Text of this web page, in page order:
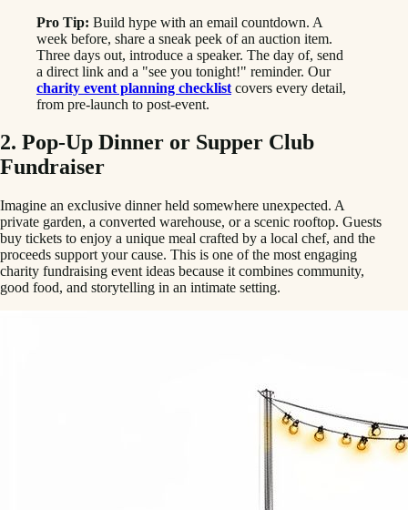
Pro Tip: Build hype with an email countdown. A
week before, share a sneak peek of an auction item.
Three days out, introduce a speaker. The day of, send
a direct link and a "see you tonight!" reminder. Our
charity event planning checklist covers every detail,
from pre-launch to post-event.
2. Pop-Up Dinner or Supper Club
Fundraiser
Imagine an exclusive dinner held somewhere unexpected. A
private garden, a converted warehouse, or a scenic rooftop. Guests
buy tickets to enjoy a unique meal crafted by a local chef, and the
proceeds support your cause. This is one of the most engaging
charity fundraising event ideas because it combines community,
good food, and storytelling in an intimate setting.